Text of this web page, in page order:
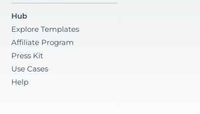
Hub
Explore Templates
Affiliate Program
Press Kit
Use Cases
Help